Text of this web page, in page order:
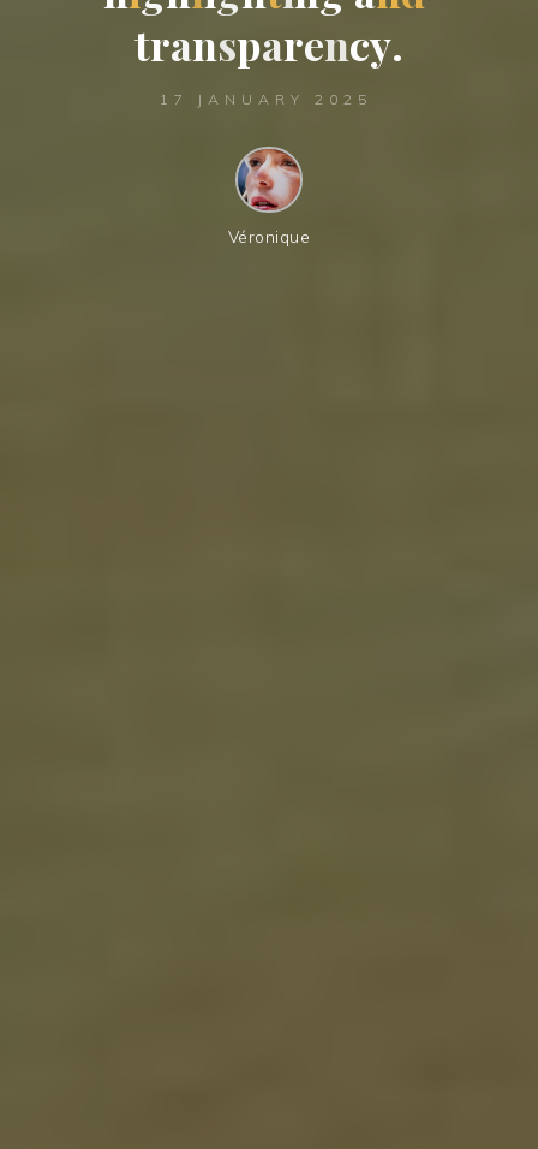
transparency.
17 JANUARY 2025
Véronique